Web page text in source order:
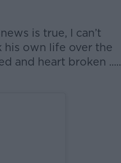
is true, I can’t
his own life over the
and heart broken .....